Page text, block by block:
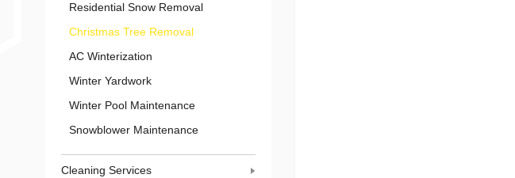
Residential Snow Removal
Christmas Tree Removal
AC Winterization
Winter Yardwork
Winter Pool Maintenance
Snowblower Maintenance
Cleaning Services